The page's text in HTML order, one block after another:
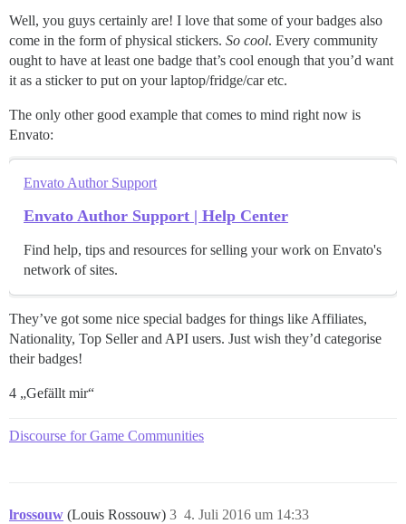
Well, you guys certainly are! I love that some of your badges also
come in the form of physical stickers. So cool. Every community
ought to have at least one badge that’s cool enough that you’d want
it as a sticker to put on your laptop/fridge/car etc.
The only other good example that comes to mind right now is
Envato:
Envato Author Support
Envato Author Support | Help Center
Find help, tips and resources for selling your work on Envato's
network of sites.
They’ve got some nice special badges for things like Affiliates,
Nationality, Top Seller and API users. Just wish they’d categorise
their badges!
4 „Gefällt mir“
Discourse for Game Communities
lrossouw (Louis Rossouw) 4. Juli 2016 um 14:33
3